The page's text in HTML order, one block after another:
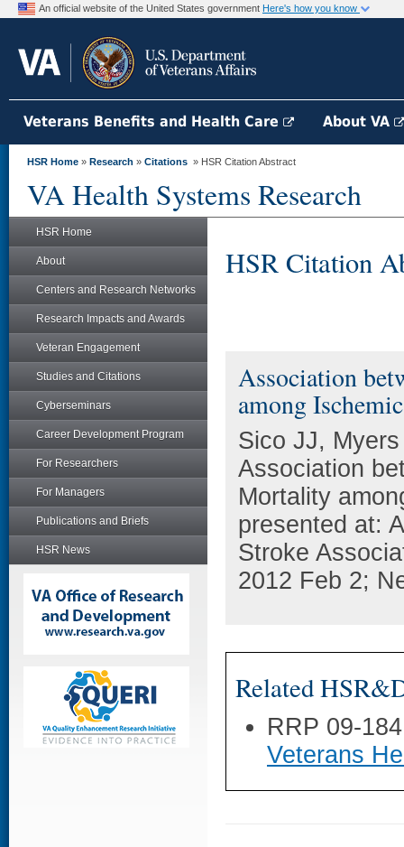
An official website of the United States government Here's how you know
Veterans Benefits and Health Care About VA
HSR Home » Research » Citations » HSR Citation Abstract
VA Health Systems Research
HSR Home
About
Centers and Research Networks
Research Impacts and Awards
Veteran Engagement
Studies and Citations
Cyberseminars
Career Development Program
For Researchers
For Managers
Publications and Briefs
HSR News
HSR Citation
Association
among
Sico JJ,
Association
Mortality
presented at:
Stroke
2012 Feb 2;
Related
RRP 09-
Veterans